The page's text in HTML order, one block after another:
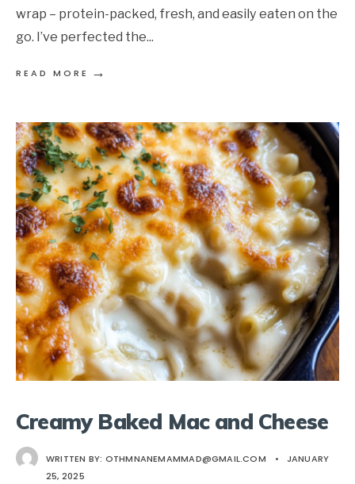
wrap – protein-packed, fresh, and easily eaten on the
go. I’ve perfected the...
READ MORE →
Creamy Baked Mac and Cheese
WRITTEN BY: OTHMNANEMAMMAD@GMAIL.COM •
JANUARY
25, 2025